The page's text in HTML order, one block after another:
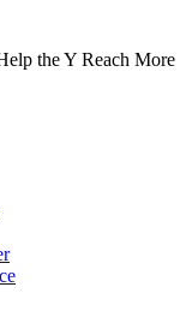
the Y Reach More